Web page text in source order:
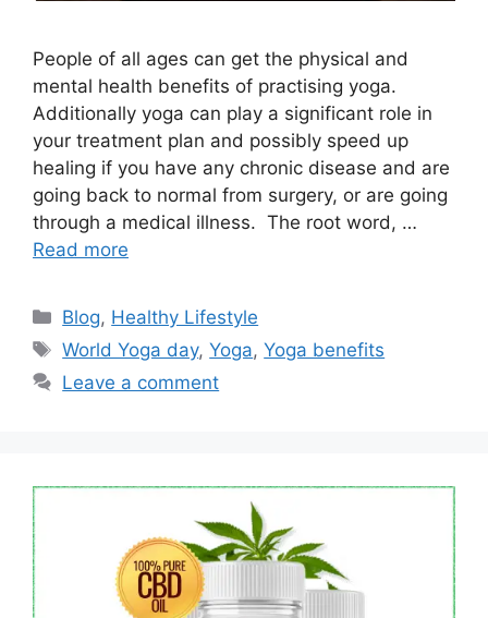
People of all ages can get the physical and
mental health benefits of practising yoga.
Additionally yoga can play a significant role in
your treatment plan and possibly speed up
healing if you have any chronic disease and are
going back to normal from surgery, or are going
through a medical illness. The root word, …
Read more
Categories
Blog, Healthy Lifestyle
Tags
World Yoga day,Yoga,Yoga benefits
Leave a comment